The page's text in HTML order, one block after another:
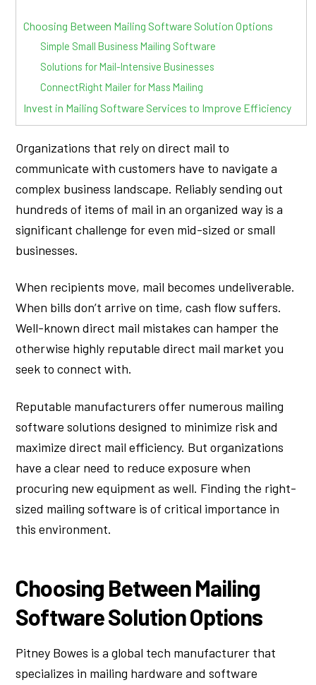
Choosing Between Mailing Software Solution Options
Simple Small Business Mailing Software
Solutions for Mail-Intensive Businesses
ConnectRight Mailer for Mass Mailing
Invest in Mailing Software Services to Improve Efficiency
Organizations that rely on direct mail to
communicate with customers have to navigate a
complex business landscape. Reliably sending out
hundreds of items of mail in an organized way is a
significant challenge for even mid-sized or small
businesses.
When recipients move, mail becomes undeliverable.
When bills don’t arrive on time, cash flow suffers.
Well-known direct mail mistakes can hamper the
otherwise highly reputable direct mail market you
seek to connect with.
Reputable manufacturers offer numerous mailing
software solutions designed to minimize risk and
maximize direct mail efficiency. But organizations
have a clear need to reduce exposure when
procuring new equipment as well. Finding the right-
sized mailing software is of critical importance in
this environment.
Choosing Between Mailing
Software Solution Options
Pitney Bowes is a global tech manufacturer that
specializes in mailing hardware and software